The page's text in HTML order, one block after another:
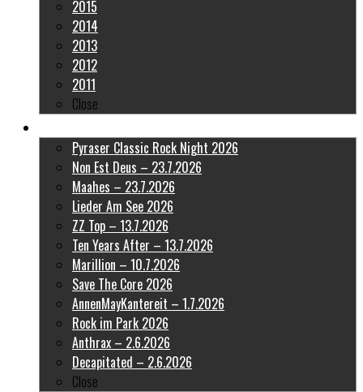
2015
2014
2013
2012
2011
Close
Pyraser Classic Rock Night 2026
Non Est Deus – 23.7.2026
Maahes – 23.7.2026
Lieder Am See 2026
ZZ Top – 13.7.2026
Ten Years After – 13.7.2026
Marillion – 10.7.2026
Save The Core 2026
AnnenMayKantereit – 1.7.2026
Rock im Park 2026
Anthrax – 2.6.2026
Decapitated – 2.6.2026
Close